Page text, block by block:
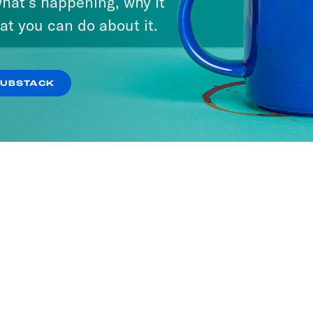
you can do about it.